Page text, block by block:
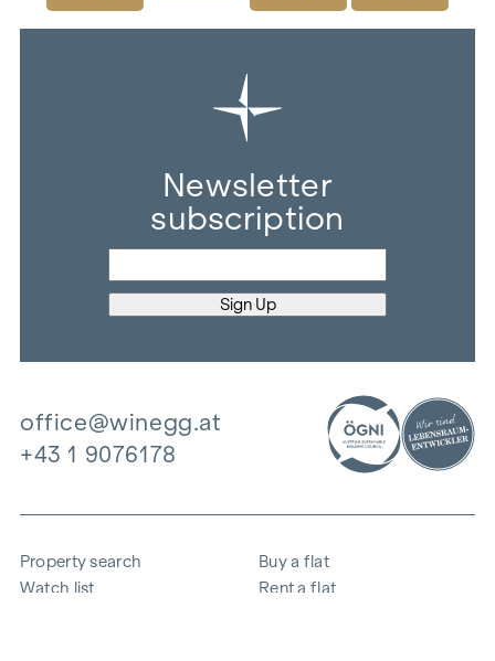
Newsletter
subscription
office@winegg.at
+43 1 9076178
Property search
Watch list
Buy a flat
Rent a flat